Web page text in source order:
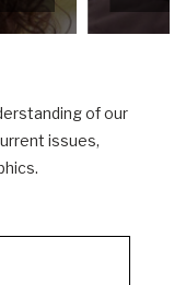
of our
issues,